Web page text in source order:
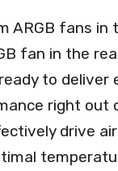
ARGB fans
fan in the
to deliver
right out
drive